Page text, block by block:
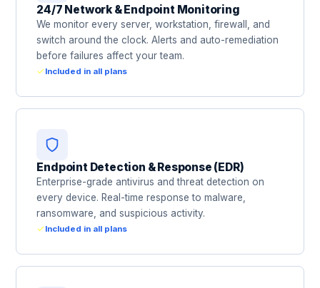
24/7 Network & Endpoint Monitoring
We monitor every server, workstation, firewall, and
switch around the clock. Alerts and auto-remediation
before failures affect your team.
Included in all plans
Endpoint Detection & Response (EDR)
Enterprise-grade antivirus and threat detection on
every device. Real-time response to malware,
ransomware, and suspicious activity.
Included in all plans